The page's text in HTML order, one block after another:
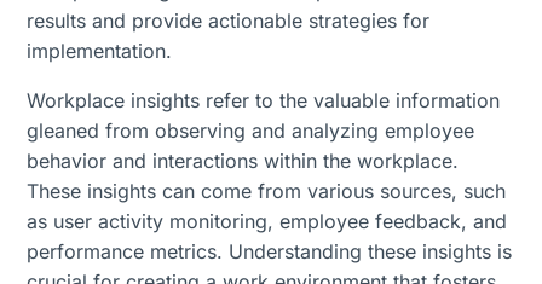
results and provide actionable strategies for
implementation.
Workplace insights refer to the valuable information
gleaned from observing and analyzing employee
behavior and interactions within the workplace.
These insights can come from various sources, such
as user activity monitoring, employee feedback, and
performance metrics. Understanding these insights is